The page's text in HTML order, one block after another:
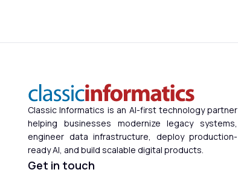
Classic Informatics is an AI-first technology partner
helping businesses modernize legacy systems,
engineer data infrastructure, deploy production-
ready AI, and build scalable digital products.
Get in touch